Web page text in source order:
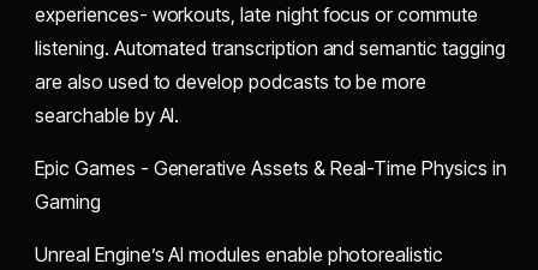
experiences- workouts, late night focus or commute
listening. Automated transcription and semantic tagging
are also used to develop podcasts to be more
searchable by AI.
Epic Games - Generative Assets & Real-Time Physics in
Gaming
Unreal Engine’s AI modules enable photorealistic